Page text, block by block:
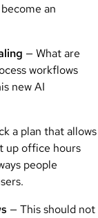
an
— What are
workflows
new AI
a plan that allows
up office hours
people
— This should not